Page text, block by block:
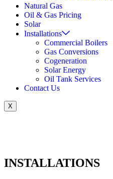
Natural Gas
Oil & Gas Pricing
Solar
Installations
Commercial Boilers
Gas Conversions
Cogeneration
Solar Energy
Oil Tank Services
Contact Us
X
INSTALLATIONS